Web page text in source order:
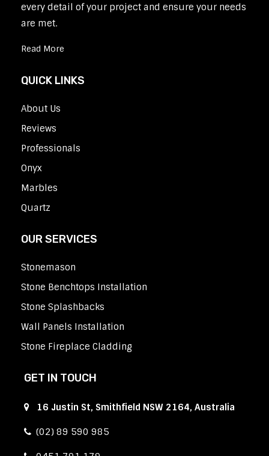
every detail of your project and ensure your needs
are met.
Read More
QUICK LINKS
About Us
Reviews
Professionals
Onyx
Marbles
Quartz
OUR SERVICES
Stonemason
Stone Benchtops Installation
Stone Splashbacks
Wall Panels Installation
Stone Fireplace Cladding
GET IN TOUCH
16 Justin St, Smithfield NSW 2164, Australia
(02) 89 590 985